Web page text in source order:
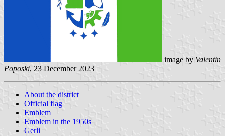
image by Valentin
Poposki, 23 December 2023
About the district
Official flag
Emblem
Emblem in the 1950s
Gerli